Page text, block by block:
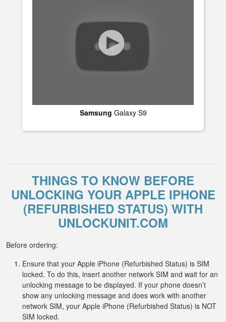
Samsung Galaxy S9
THINGS TO KNOW BEFORE
UNLOCKING YOUR APPLE IPHONE
(REFURBISHED STATUS) WITH
UNLOCKUNIT.COM
Before ordering:
Ensure that your Apple iPhone (Refurbished Status) is SIM
locked. To do this, insert another network SIM and wait for an
unlocking message to be displayed. If your phone doesn’t
show any unlocking message and does work with another
network SIM, your Apple iPhone (Refurbished Status) is NOT
SIM locked.